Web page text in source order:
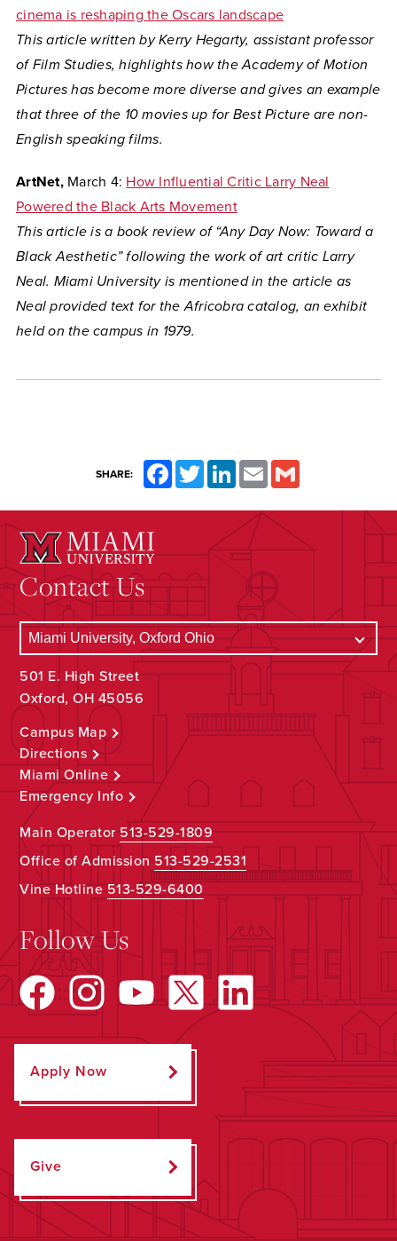
cinema is reshaping the Oscars landscape
This article written by Kerry Hegarty, assistant professor
of Film Studies, highlights how the Academy of Motion
Pictures has become more diverse and gives an example
that three of the 10 movies up for Best Picture are non-
English speaking films.
ArtNet, March 4: How Influential Critic Larry Neal
Powered the Black Arts Movement
This article is a book review of “Any Day Now: Toward a
Black Aesthetic” following the work of art critic Larry
Neal. Miami University is mentioned in the article as
Neal provided text for the Africobra catalog, an exhibit
held on the campus in 1979.
SHARE: FacebookTwitterLinkedInEmail
Contact Us
501 E. High Street
Oxford, OH 45056
Campus Map
Directions
Miami Online
Emergency Info
Main Operator513-529-1809
Office of Admission 513-529-2531
Vine Hotline513-529-6400
Follow Us
Apply Now
Give